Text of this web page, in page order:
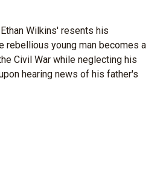
Wilkins' resents his
rebellious young man becomes a
Civil War while neglecting his
hearing news of his father's